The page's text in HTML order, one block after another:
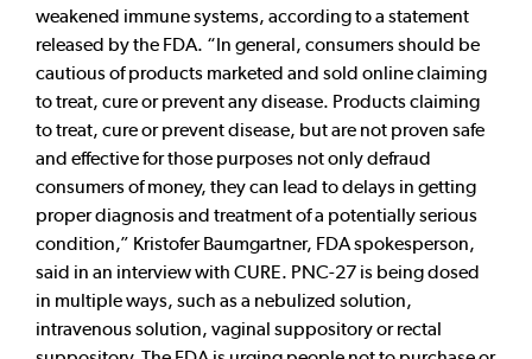
weakened immune systems, according to a statement
released by the FDA. “In general, consumers should be
cautious of products marketed and sold online claiming
to treat, cure or prevent any disease. Products claiming
to treat, cure or prevent disease, but are not proven safe
and effective for those purposes not only defraud
consumers of money, they can lead to delays in getting
proper diagnosis and treatment of a potentially serious
condition,” Kristofer Baumgartner, FDA spokesperson,
said in an interview with CURE. PNC-27 is being dosed
in multiple ways, such as a nebulized solution,
intravenous solution, vaginal suppository or rectal